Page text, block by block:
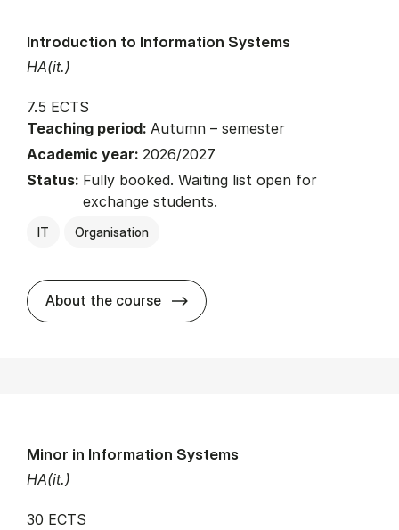
HA(it.)
Introduction to Information Systems
7.5 ECTS
Teaching period: Autumn – semester
Academic year: 2026/2027
Status: Fully booked. Waiting list open for
exchange students.
IT Organisation
About the course about
HA(it.)
Minor in Information Systems
30 ECTS